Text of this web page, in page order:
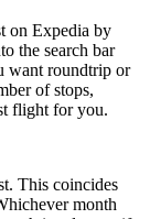
on Expedia by
the search bar
want roundtrip or
of stops,
flight for you.
This coincides
month